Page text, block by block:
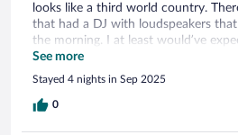
looks like a third world country.
that had a DJ with loudspeakers
the morning. I at least would’ve
PM sound limit or something like
but was only limited to one
needed to be booked ahead of time
closed for private events. There’s a
See more
Stayed 4 nights in Sep 2025
0